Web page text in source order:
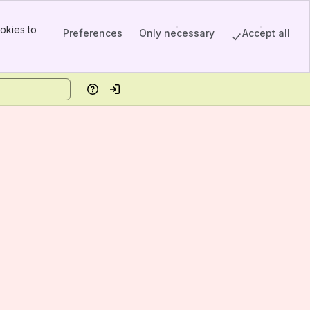
to
Preferences Only necessary Accept all
HelpLog in